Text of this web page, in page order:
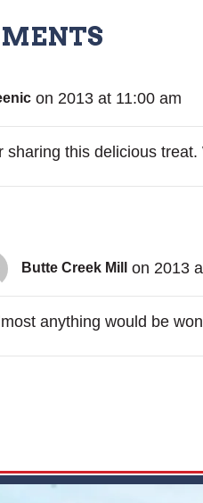
on 2013 at 11:00 am
sharing this delicious
Butte Creek Mill on 2013
anything would be